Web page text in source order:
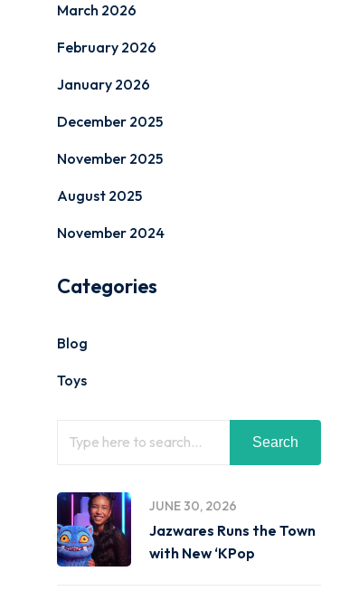
March 2026
February 2026
January 2026
December 2025
November 2025
August 2025
November 2024
Categories
Blog
Toys
Search
JUNE 30, 2026
Jazwares Runs the Town
with New ‘KPop